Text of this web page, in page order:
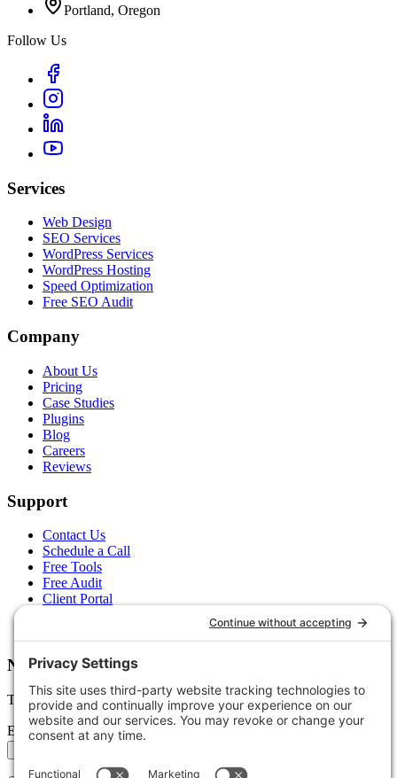
Portland, Oregon
Follow Us
Services
Web Design
SEO Services
WordPress Services
WordPress Hosting
Speed Optimization
Free SEO Audit
Company
About Us
Pricing
Case Studies
Plugins
Blog
Careers
Reviews
Support
Contact Us
Schedule a Call
Free Tools
Free Audit
Client Portal
Newsletter
Tips, trends, and wins — delivered monthly.
Email address